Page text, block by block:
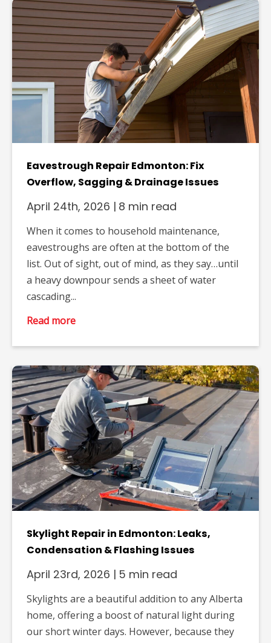
Eavestrough Repair Edmonton: Fix
Overflow, Sagging & Drainage Issues
April 24th, 2026 | 8 min read
When it comes to household maintenance,
eavestroughs are often at the bottom of the
list. Out of sight, out of mind, as they say…until
a heavy downpour sends a sheet of water
cascading...
Read more
Skylight Repair in Edmonton: Leaks,
Condensation & Flashing Issues
April 23rd, 2026 | 5 min read
Skylights are a beautiful addition to any Alberta
home, offering a boost of natural light during
our short winter days. However, because they